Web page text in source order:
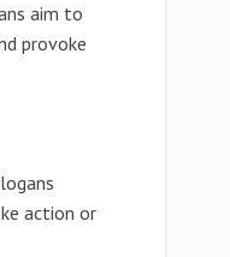
aim to
provoke
action or